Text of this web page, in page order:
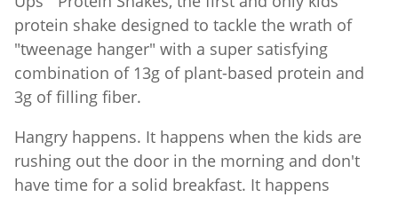
protein shake designed to tackle the wrath of
"tweenage hanger" with a super satisfying
combination of 13g of plant-based protein and
3g of filling fiber.
Hangry happens. It happens when the kids are
rushing out the door in the morning and don't
have time for a solid breakfast. It happens